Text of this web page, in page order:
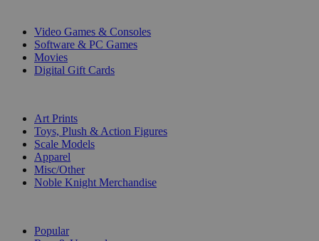
Video Games & Consoles
Software & PC Games
Movies
Digital Gift Cards
Art Prints
Toys, Plush & Action Figures
Scale Models
Apparel
Misc/Other
Noble Knight Merchandise
Popular